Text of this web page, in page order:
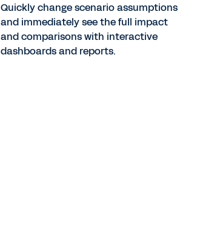
Quickly change scenario assumptions
and immediately see the full impact
and comparisons with interactive
dashboards and reports.